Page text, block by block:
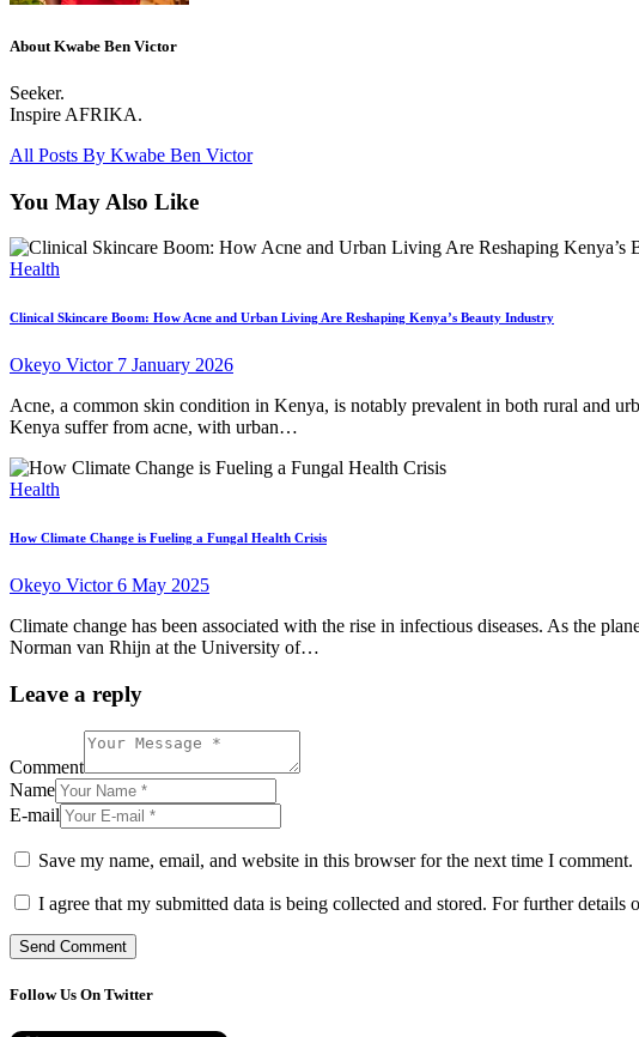
About Kwabe Ben Victor
Seeker.
Inspire AFRIKA.
All Posts By Kwabe Ben Victor
You May Also Like
Health
Clinical Skincare Boom: How Acne and Urban Living Are Reshaping Kenya’s Beauty Industry
Okeyo Victor 7 January 2026
Acne, a common skin condition in Kenya, is notably prevalent in both rural and
Kenya suffer from acne, with urban…
Health
How Climate Change is Fueling a Fungal Health Crisis
Okeyo Victor6 May 2025
Climate change has been associated with the rise in infectious diseases. As the
Norman van Rhijn at the University of…
Leave a reply
Comment
Name
E-mail
Save my name, email, and website in this browser for the next time I comment.
I agree that my submitted data is being collected and stored. For further details
Follow Us On Twitter